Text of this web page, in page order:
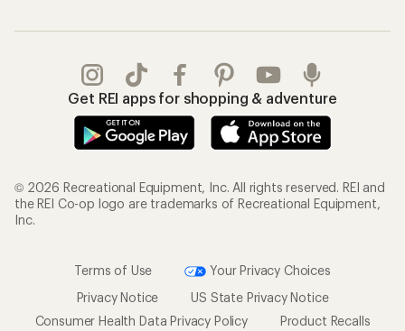
Get REI apps for shopping & adventure
© 2026 Recreational Equipment, Inc. All rights reserved. REI and
the REI Co-op logo are trademarks of Recreational Equipment,
Inc.
Terms of Use
Your Privacy Choices
Privacy Notice
US State Privacy Notice
Consumer Health Data Privacy Policy
Product Recalls